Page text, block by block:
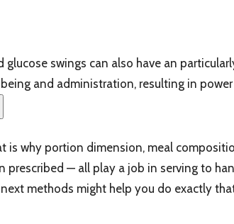
glucose swings can also have an
and administration, resulting in
is why portion dimension, meal
prescribed — all play a job in serving to
methods might help you do exactly